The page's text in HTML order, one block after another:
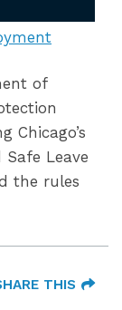
of
Chicago’s
Leave
the rules
THIS